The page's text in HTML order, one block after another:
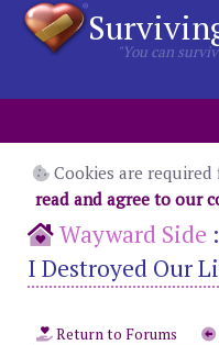
"You can
Cookies are
read and agree to our
Wayward Side :
I Destroyed Our
Return to Forums